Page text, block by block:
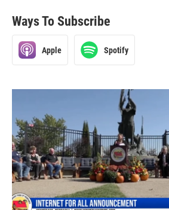
Ways To Subscribe
Apple Spotify